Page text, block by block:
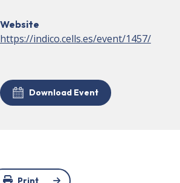
Website
https://indico.cells.es/event/1457/
Download Event
Print